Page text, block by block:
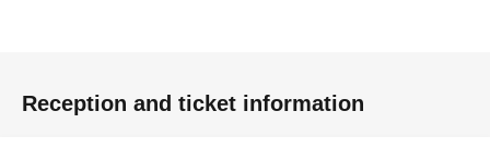
Reception and ticket information